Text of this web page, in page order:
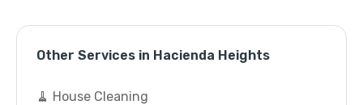
Other Services in Hacienda Heights
🧹 House Cleaning